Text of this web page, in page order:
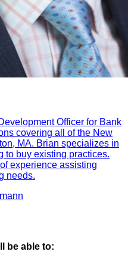
Officer for Bank
covering all of the New
MA. Brian specializes in
to buy existing practices.
experience assisting
needs.
be able to: